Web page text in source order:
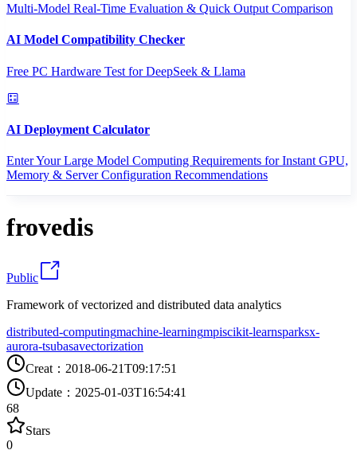
Multi-Model Real-Time Evaluation & Quick Output Comparison
AI Model Compatibility Checker
Free PC Hardware Test for DeepSeek & Llama
AI Deployment Calculator
Enter Your Large Model Computing Requirements for Instant GPU,
Memory & Server Configuration Recommendations
frovedis
Public
Framework of vectorized and distributed data analytics
distributed-computingmachine-learningmpiscikit-learnsparksx-
aurora-tsubasavectorization
Creat ： 2018-06-21T09:17:51
Update ： 2025-01-03T16:54:41
68
Stars
0